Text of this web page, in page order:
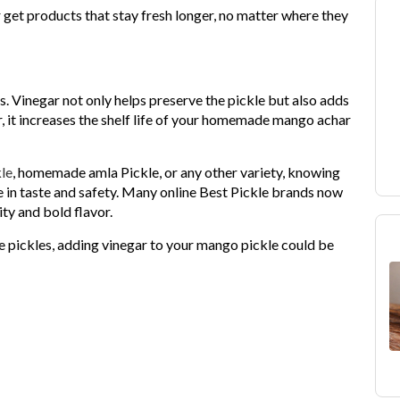
products that stay fresh longer, no matter where they
Vinegar not only helps preserve the pickle but also adds
increases the shelf life of your homemade mango achar
, homemade amla Pickle, or any other variety, knowing
taste and safety. Many online Best Pickle brands now
and bold flavor.
adding vinegar to your mango pickle could be